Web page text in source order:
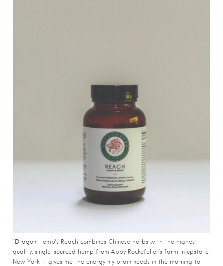
“Dragon Hemp’s Reach combines Chinese herbs with the highest
quality, single-sourced hemp from Abby Rockefeller’s farm in upstate
New York. It gives me the energy my brain needs in the morning to